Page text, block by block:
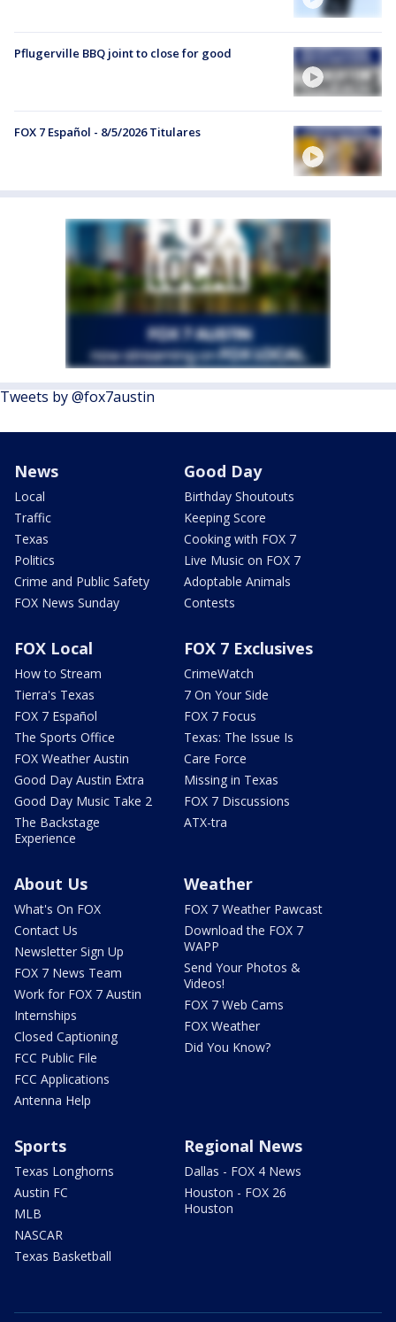
Pflugerville BBQ joint to close for good
FOX 7 Español - 8/5/2026 Titulares
Tweets by @fox7austin
News
Local
Traffic
Texas
Politics
Crime and Public Safety
FOX News Sunday
Good Day
Birthday Shoutouts
Keeping Score
Cooking with FOX 7
Live Music on FOX 7
Adoptable Animals
Contests
FOX Local
How to Stream
Tierra's Texas
FOX 7 Español
The Sports Office
FOX Weather Austin
Good Day Austin Extra
Good Day Music Take 2
The Backstage
Experience
FOX 7 Exclusives
CrimeWatch
7 On Your Side
FOX 7 Focus
Texas: The Issue Is
Care Force
Missing in Texas
FOX 7 Discussions
ATX-tra
About Us
What's On FOX
Contact Us
Newsletter Sign Up
FOX 7 News Team
Work for FOX 7 Austin
Internships
Closed Captioning
FCC Public File
FCC Applications
Antenna Help
Weather
FOX 7 Weather Pawcast
Download the FOX 7
WAPP
Send Your Photos &
Videos!
FOX 7 Web Cams
FOX Weather
Did You Know?
Sports
Texas Longhorns
Austin FC
MLB
NASCAR
Texas Basketball
Regional News
Dallas - FOX 4 News
Houston - FOX 26
Houston